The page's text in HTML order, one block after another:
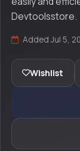
Devtoolsstore.
Added Jul 5,
Wishlist